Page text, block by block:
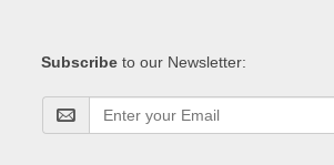
Subscribe to our Newsletter: